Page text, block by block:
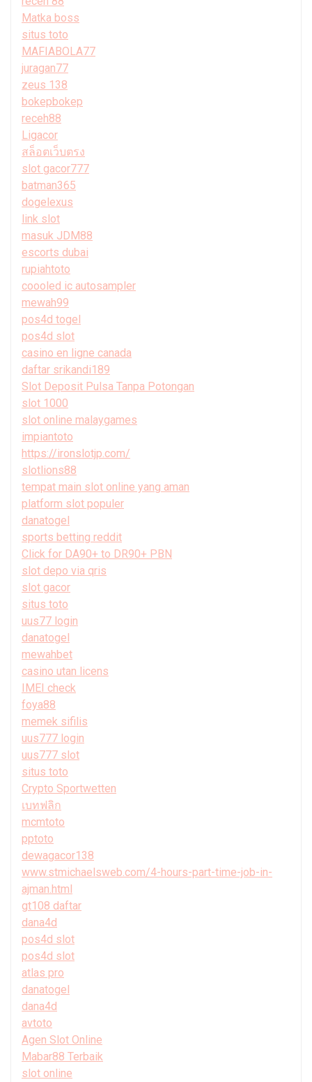
Matka boss
situs toto
MAFIABOLA77
juragan77
zeus 138
bokepbokep
receh88
Ligacor
สล็อตเว็บตรง
slot gacor777
batman365
dogelexus
link slot
masuk JDM88
escorts dubai
rupiahtoto
coooled ic autosampler
mewah99
pos4d togel
pos4d slot
casino en ligne canada
daftar srikandi189
Slot Deposit Pulsa Tanpa Potongan
slot 1000
slot online malaygames
impiantoto
https://ironslotjp.com/
slotlions88
tempat main slot online yang aman
platform slot populer
danatogel
sports betting reddit
Click for DA90+ to DR90+ PBN
slot depo via qris
slot gacor
situs toto
uus77 login
danatogel
mewahbet
casino utan licens
IMEI check
foya88
memek sifilis
uus777 login
uus777 slot
situs toto
Crypto Sportwetten
เบทฟลิก
mcmtoto
pptoto
dewagacor138
www.stmichaelsweb.com/4-hours-part-time-job-in-
ajman.html
gt108 daftar
dana4d
pos4d slot
pos4d slot
atlas pro
danatogel
dana4d
avtoto
Agen Slot Online
Mabar88 Terbaik
slot online